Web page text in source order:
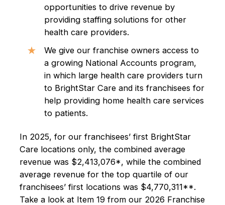
opportunities to drive revenue by
providing staffing solutions for other
health care providers.
We give our franchise owners access to
a growing National Accounts program,
in which large health care providers turn
to BrightStar Care and its franchisees for
help providing home health care services
to patients.
In 2025, for our franchisees’ first BrightStar
Care locations only, the combined average
revenue was $2,413,076*, while the combined
average revenue for the top quartile of our
franchisees’ first locations was $4,770,311**.
Take a look at Item 19 from our 2026 Franchise